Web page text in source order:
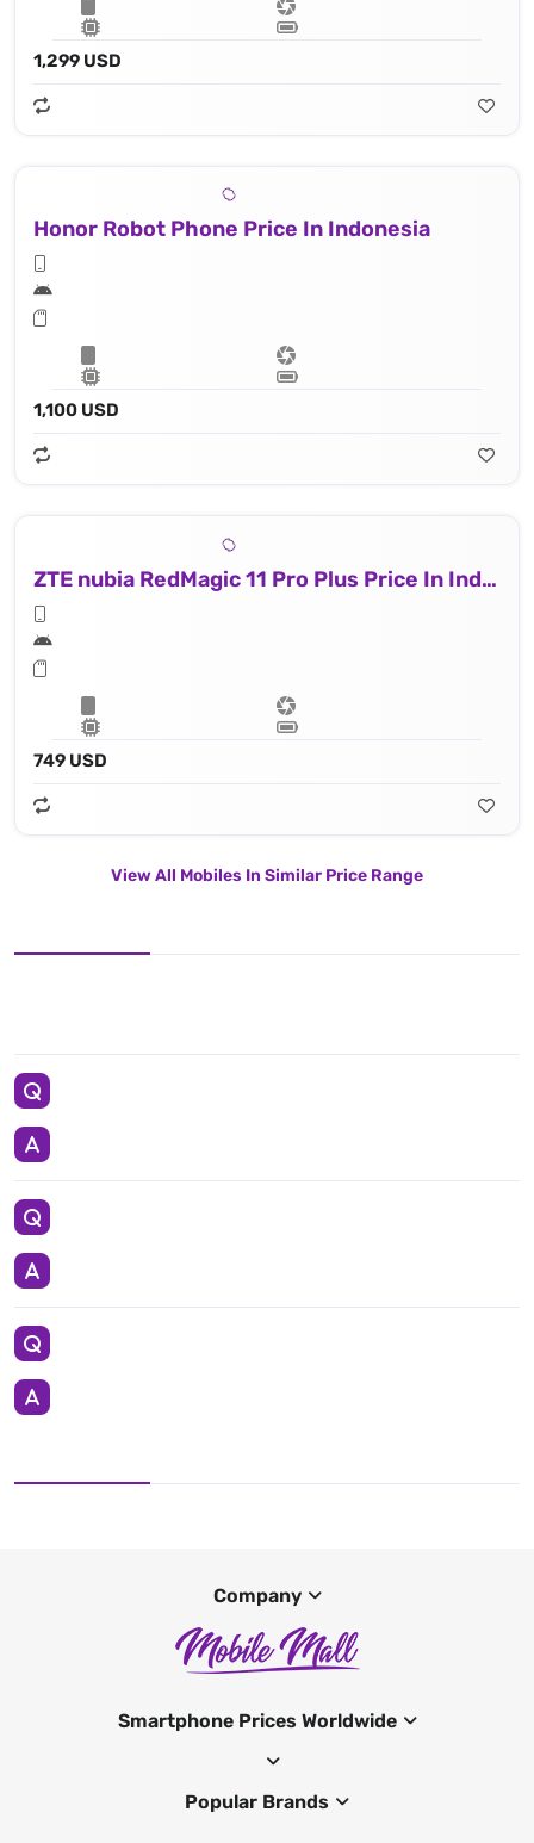
1,299 USD
Honor Robot Phone Price In Indonesia
1,100 USD
ZTE nubia RedMagic 11 Pro Plus Price In Indonesia
749 USD
View All Mobiles In Similar Price Range
Company
Smartphone Prices Worldwide
Popular Brands